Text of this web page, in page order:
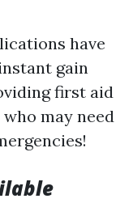
have
gain
first aid
may need